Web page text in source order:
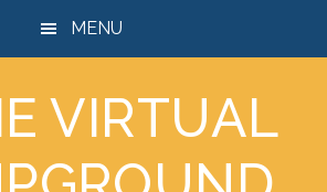
MENU
VIRTUAL